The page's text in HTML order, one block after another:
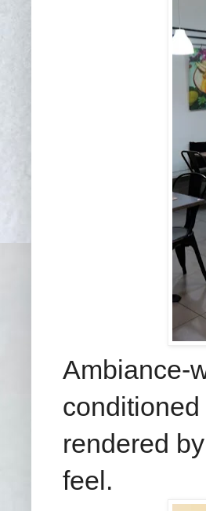
Ambiance-
rendered
feel.